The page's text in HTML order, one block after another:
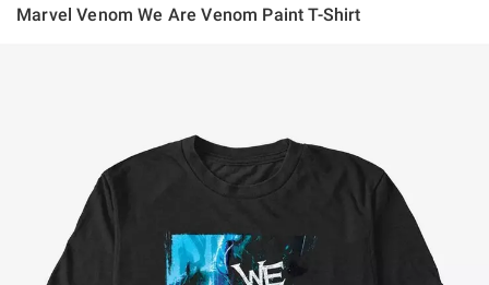
Marvel Venom We Are Venom Paint T-Shirt